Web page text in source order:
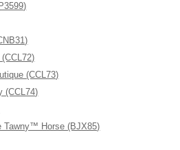
(CCL73)
(CCL74)
Tawny™ Horse (BJX85)